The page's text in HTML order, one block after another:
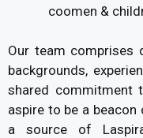
coomen &
Our team comprises
backgrounds,
shared commitment
aspire to be a
a source of